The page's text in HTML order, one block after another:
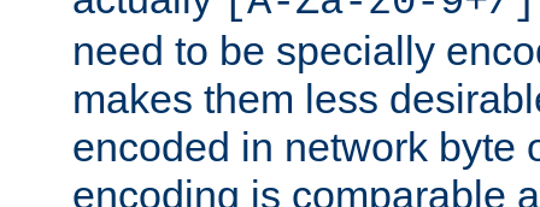
need to be specially
makes them less
encoded in network byte
encoding is comparable